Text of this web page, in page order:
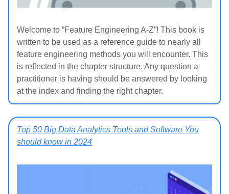
Welcome to “Feature Engineering A-Z”! This book is
written to be used as a reference guide to nearly all
feature engineering methods you will encounter. This
is reflected in the chapter structure. Any question a
practitioner is having should be answered by looking
at the index and finding the right chapter.
Top 50 Big Data Analytics Tools and Software You
should know in 2024